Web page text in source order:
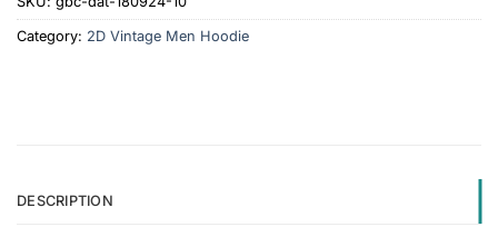
Category: 2D Vintage Men Hoodie
DESCRIPTION